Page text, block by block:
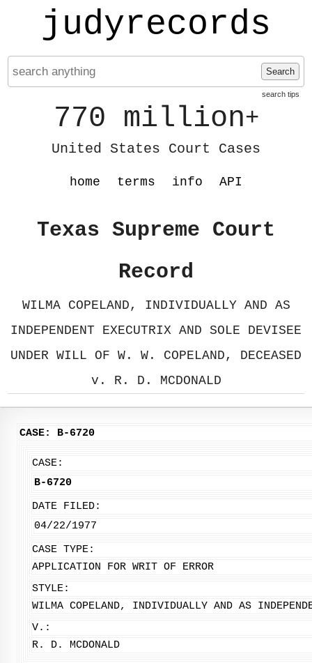
judyrecords
Search
search tips
770 million+
United States Court Cases
home terms info API
Texas Supreme Court
Record
WILMA COPELAND, INDIVIDUALLY AND AS
INDEPENDENT EXECUTRIX AND SOLE DEVISEE
UNDER WILL OF W. W. COPELAND, DECEASED
v. R. D. MCDONALD
CASE: B-6720
CASE:
B-6720
DATE FILED:
04/22/1977
CASE TYPE:
APPLICATION FOR WRIT OF ERROR
STYLE:
WILMA COPELAND, INDIVIDUALLY AND AS
V.:
R. D. MCDONALD